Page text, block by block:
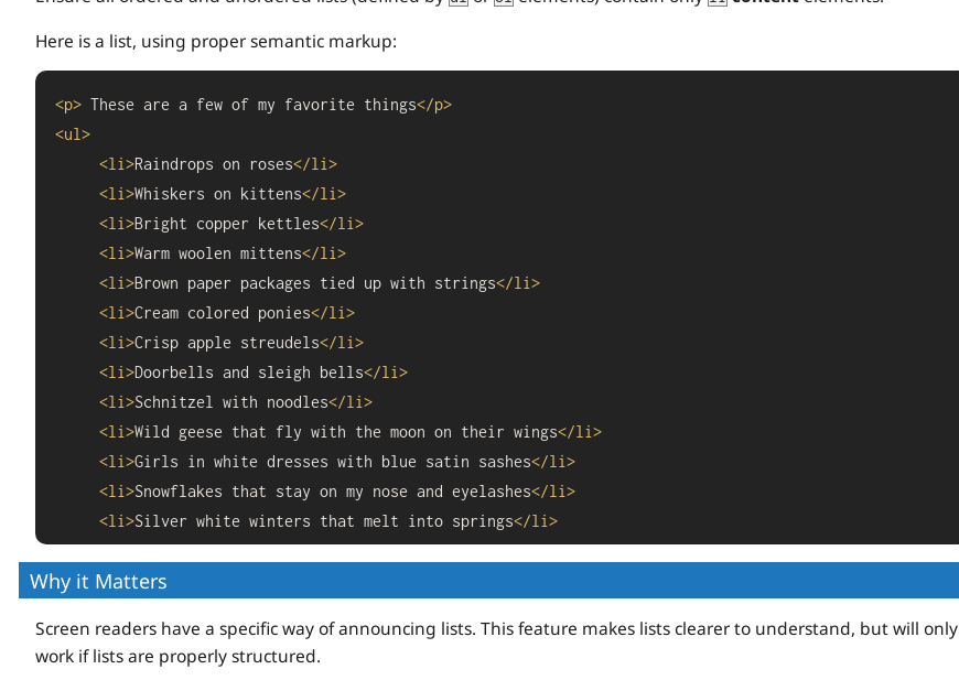
Here is a list, using proper semantic markup:
<p> These are a few of my favorite things</p>
<ul >
<li>Raindrops on roses</li>
<li>Whiskers on kittens</li>
<li>Bright copper kettles</li>
<li>Warm woolen mittens</li>
<li>Brown paper packages tied up with strings</li>
<li>Cream colored ponies</li>
<li>Crisp apple streudels</li>
<li>Doorbells and sleigh bells</li>
<li>Schnitzel with noodles</li>
<li>Wild geese that fly with the moon on their wings</li>
<li>Girls in white dresses with blue satin sashes</li>
<li>Snowflakes that stay on my nose and eyelashes</li>
<li>Silver white winters that melt into springs</li>
Why it Matters
Screen readers have a specific way of announcing lists. This feature makes lists clearer to understand, but will only
work if lists are properly structured.